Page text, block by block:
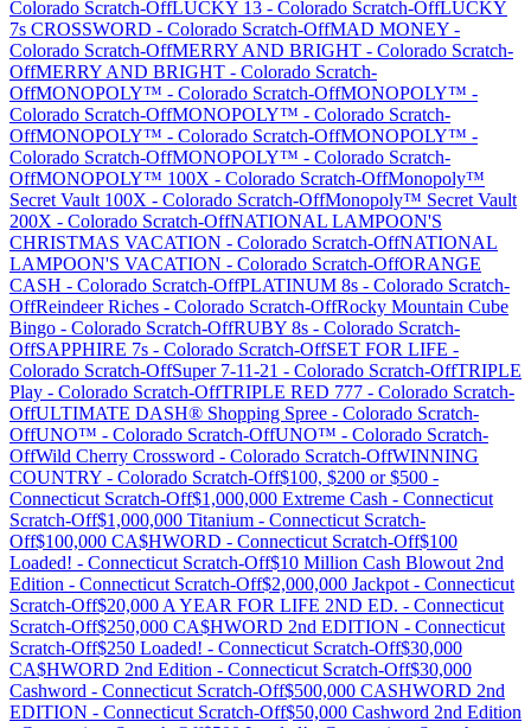
Colorado Scratch-OffLUCKY 13 - Colorado Scratch-OffLUCKY
7s CROSSWORD - Colorado Scratch-OffMAD MONEY -
Colorado Scratch-OffMERRY AND BRIGHT - Colorado Scratch-
OffMERRY AND BRIGHT - Colorado Scratch-
OffMONOPOLY™ - Colorado Scratch-OffMONOPOLY™ -
Colorado Scratch-OffMONOPOLY™ - Colorado Scratch-
OffMONOPOLY™ - Colorado Scratch-OffMONOPOLY™ -
Colorado Scratch-OffMONOPOLY™ - Colorado Scratch-
OffMONOPOLY™ 100X - Colorado Scratch-OffMonopoly™
Secret Vault 100X - Colorado Scratch-OffMonopoly™ Secret Vault
200X - Colorado Scratch-OffNATIONAL LAMPOON'S
CHRISTMAS VACATION - Colorado Scratch-OffNATIONAL
LAMPOON'S VACATION - Colorado Scratch-OffORANGE
CASH - Colorado Scratch-OffPLATINUM 8s - Colorado Scratch-
OffReindeer Riches - Colorado Scratch-OffRocky Mountain Cube
Bingo - Colorado Scratch-OffRUBY 8s - Colorado Scratch-
OffSAPPHIRE 7s - Colorado Scratch-OffSET FOR LIFE -
Colorado Scratch-OffSuper 7-11-21 - Colorado Scratch-OffTRIPLE
Play - Colorado Scratch-OffTRIPLE RED 777 - Colorado Scratch-
OffULTIMATE DASH® Shopping Spree - Colorado Scratch-
OffUNO™ - Colorado Scratch-OffUNO™ - Colorado Scratch-
OffWild Cherry Crossword - Colorado Scratch-OffWINNING
COUNTRY - Colorado Scratch-Off$100, $200 or $500 -
Connecticut Scratch-Off$1,000,000 Extreme Cash - Connecticut
Scratch-Off$1,000,000 Titanium - Connecticut Scratch-
Off$100,000 CA$HWORD - Connecticut Scratch-Off$100
Loaded! - Connecticut Scratch-Off$10 Million Cash Blowout 2nd
Edition - Connecticut Scratch-Off$2,000,000 Jackpot - Connecticut
Scratch-Off$20,000 A YEAR FOR LIFE 2ND ED. - Connecticut
Scratch-Off$250,000 CA$HWORD 2nd EDITION - Connecticut
Scratch-Off$250 Loaded! - Connecticut Scratch-Off$30,000
CA$HWORD 2nd Edition - Connecticut Scratch-Off$30,000
Cashword - Connecticut Scratch-Off$500,000 CASHWORD 2nd
EDITION - Connecticut Scratch-Off$50,000 Cashword 2nd Edition